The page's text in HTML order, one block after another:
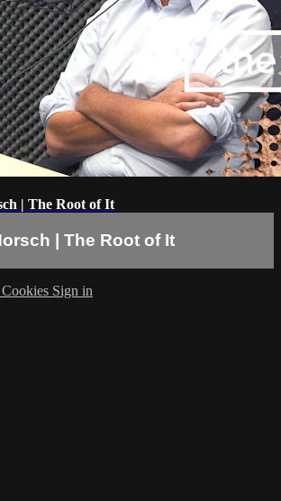
| The Root of It
| The Root of It
Cookies Sign in